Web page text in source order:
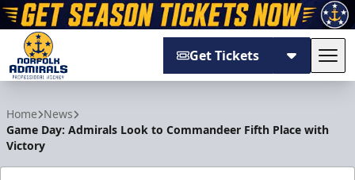
Get Tickets
Home News
Game Day: Admirals Look to Commandeer Fifth Place with
Victory